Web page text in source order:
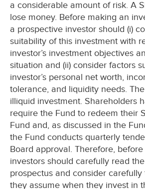
a considerable amount of risk. A
lose money. Before making an
a prospective investor should (i)
suitability of this investment with
investor’s investment objectives
situation and (ii) consider factors
investor’s personal net worth,
tolerance, and liquidity needs.
illiquid investment. Shareholders
require the Fund to redeem their
Fund and, as discussed in the
the Fund conducts quarterly
Board approval. Therefore,
investors should carefully read the
prospectus and consider carefully
they assume when they invest in